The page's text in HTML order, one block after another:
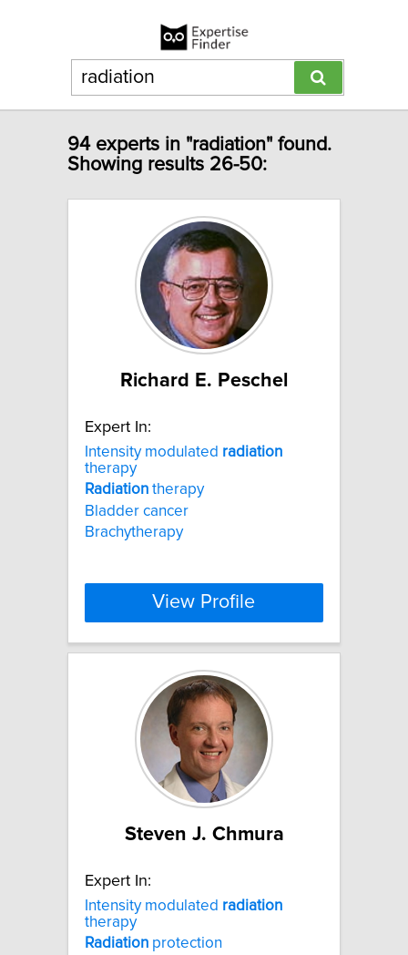
94 experts in "radiation" found.
Showing results 26-50:
Richard E. Peschel
Expert In:
Intensity modulated radiation
therapy
Radiation therapy
Bladder cancer
Brachytherapy
View Profile
Steven J. Chmura
Expert In:
Intensity modulated radiation
therapy
Radiation protection